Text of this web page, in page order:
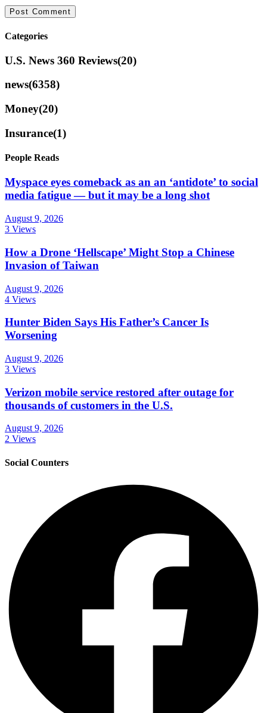
Categories
U.S. News 360 Reviews(20)
news(6358)
Money(20)
Insurance(1)
People Reads
Myspace eyes comeback as an an ‘antidote’ to social
media fatigue — but it may be a long shot
August 9, 2026
3 Views
How a Drone ‘Hellscape’ Might Stop a Chinese
Invasion of Taiwan
August 9, 2026
4 Views
Hunter Biden Says His Father’s Cancer Is
Worsening
August 9, 2026
3 Views
Verizon mobile service restored after outage for
thousands of customers in the U.S.
August 9, 2026
2 Views
Social Counters